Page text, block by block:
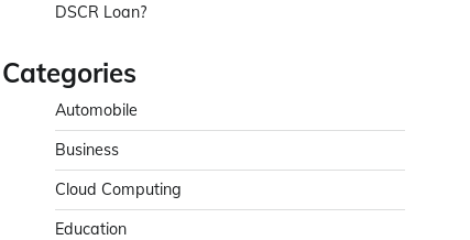
DSCR Loan?
Categories
Automobile
Business
Cloud Computing
Education